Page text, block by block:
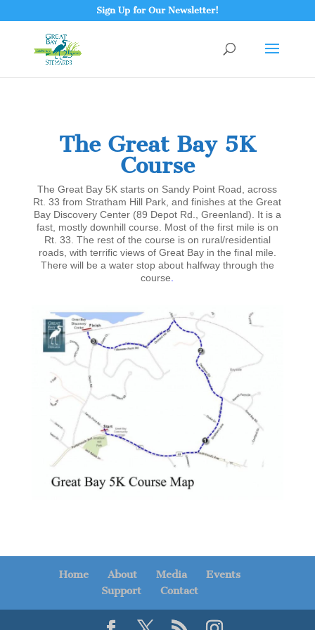
Sign Up for Our Newsletter!
The Great Bay 5K
Course
The Great Bay 5K starts on Sandy Point Road, across
Rt. 33 from Stratham Hill Park, and finishes at the Great
Bay Discovery Center (89 Depot Rd., Greenland). It is a
fast, mostly downhill course. Most of the first mile is on
Rt. 33. The rest of the course is on rural/residential
roads, with terrific views of Great Bay in the final mile.
There will be a water stop about halfway through the
course
Home About Media
Events
Support
Contact